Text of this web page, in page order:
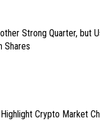
Strong Quarter, but
Shares
Crypto Market